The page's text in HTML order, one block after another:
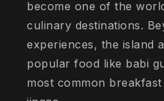
become one of the
culinary destinations.
experiences, the island
popular food like babi
most common